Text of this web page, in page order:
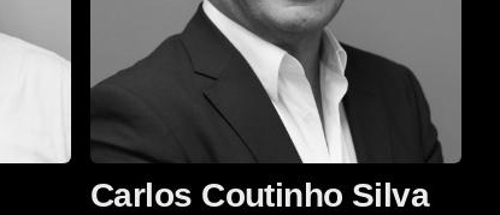
Carlos Coutinho Silva